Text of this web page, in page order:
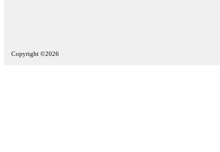
Copyright ©2026